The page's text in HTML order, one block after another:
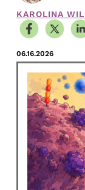
KAROLINA
06.16.2026